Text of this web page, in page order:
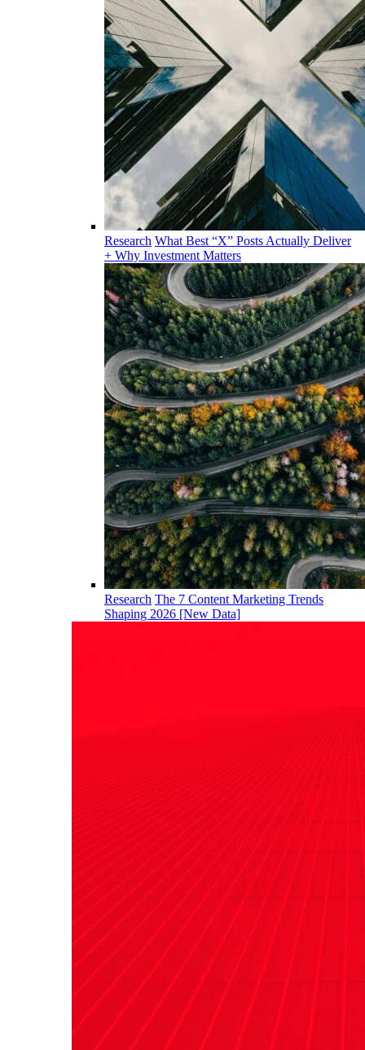
Research What Best “X” Posts Actually Deliver
+ Why Investment Matters
Research The 7 Content Marketing Trends
Shaping 2026 [New Data]